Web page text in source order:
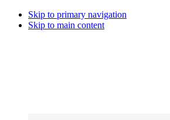
Skip to primary navigation
Skip to main content